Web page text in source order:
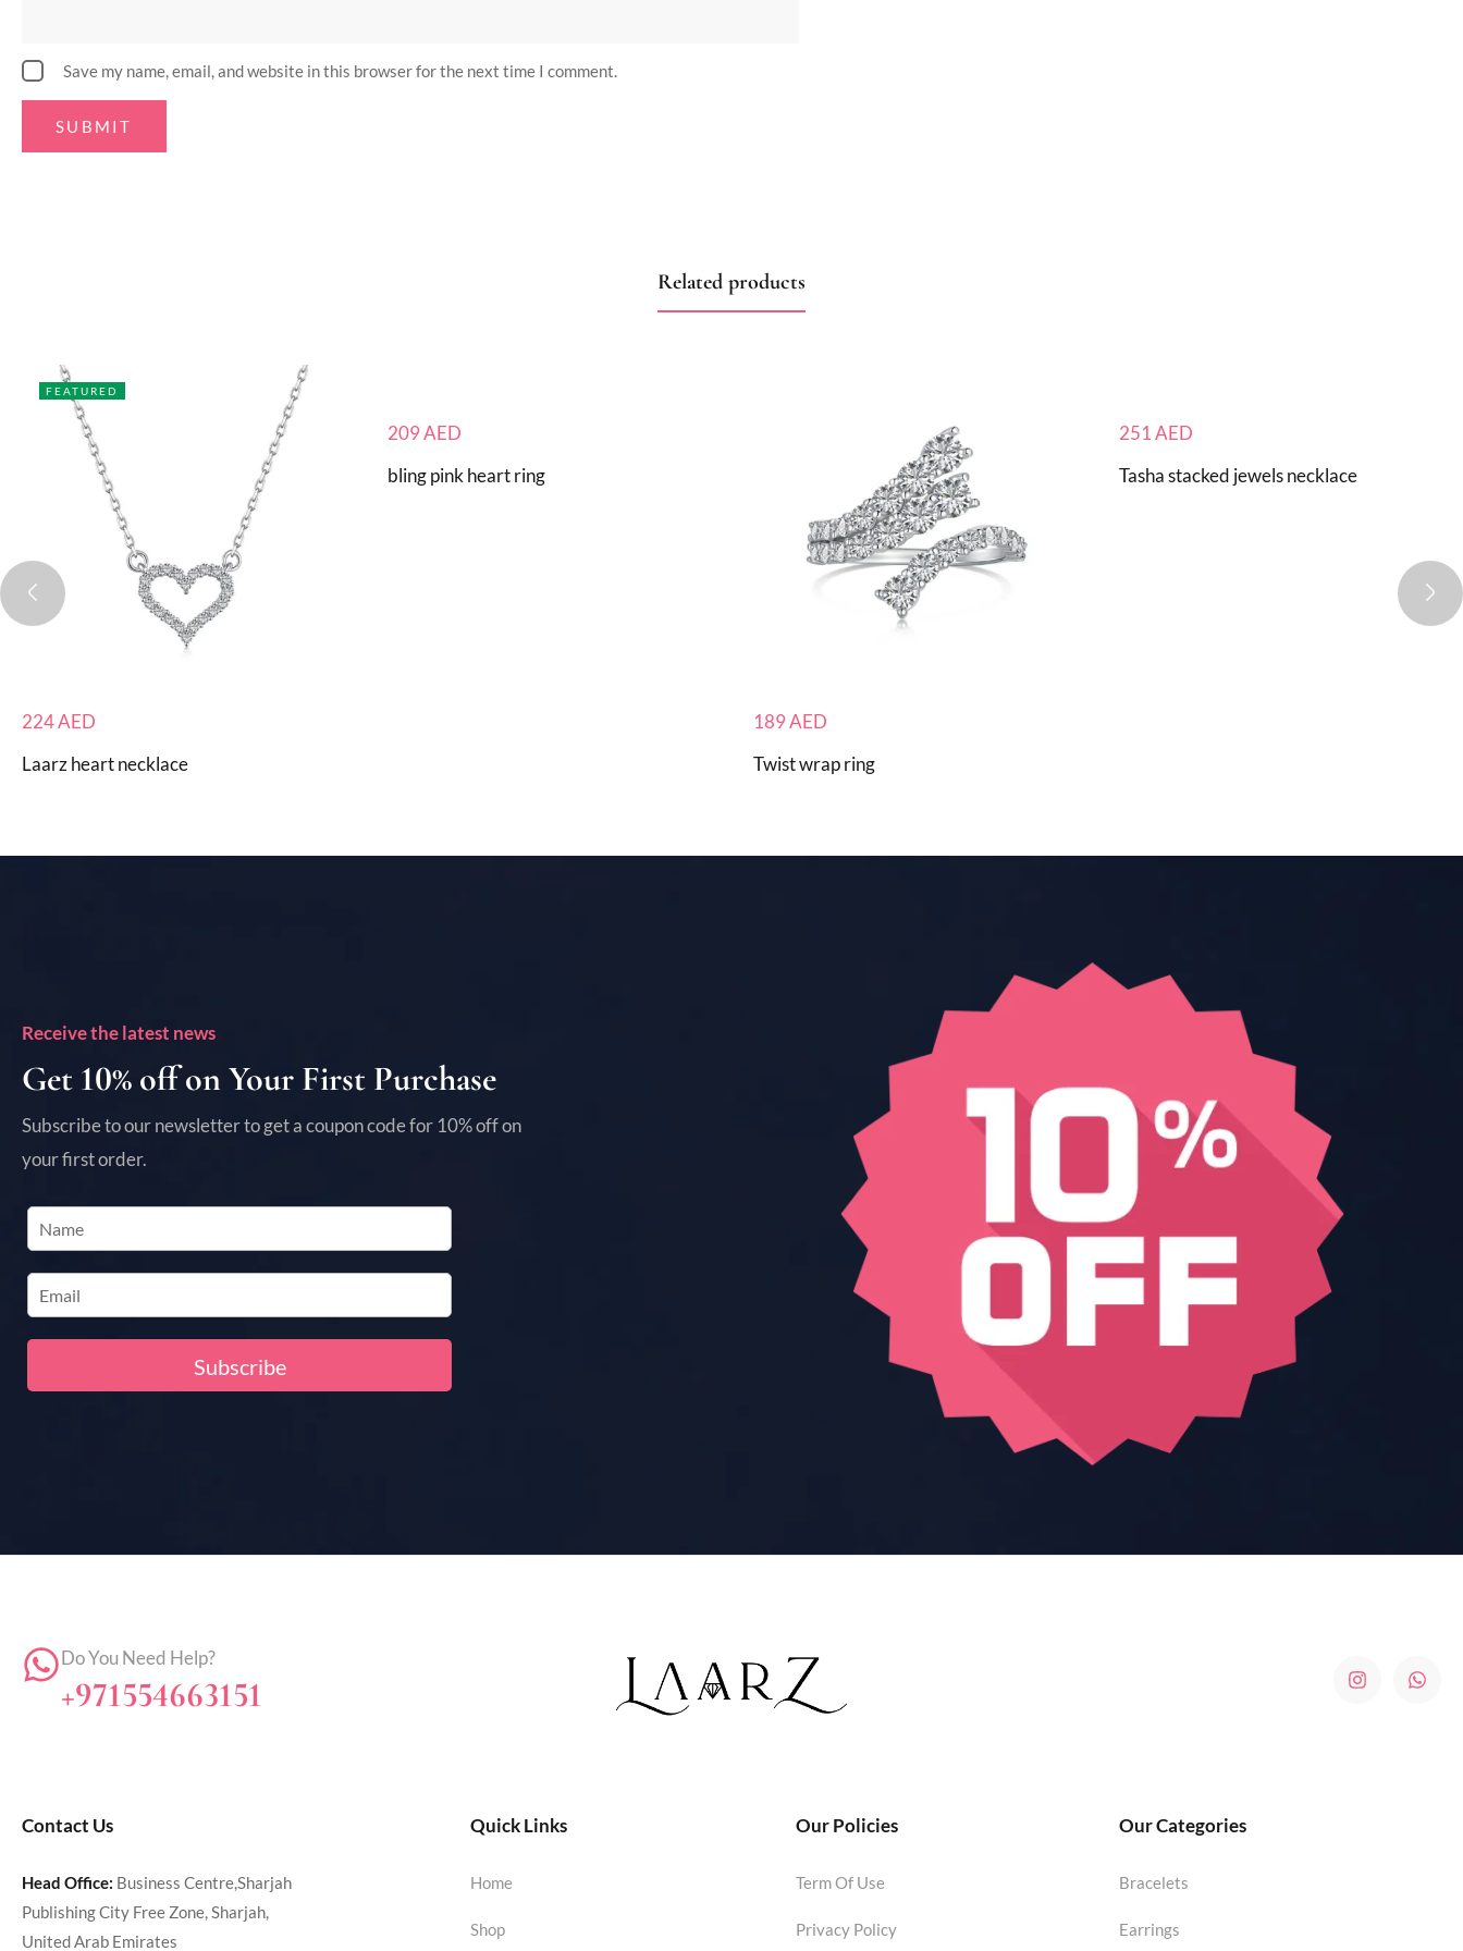
Save my name, email, and website in this browser for the next time I comment.
Related products
FEATURED
224AED
Laarz heart necklace
209AED
bling pink heart ring
189AED
Twist wrap ring
251AED
Tasha stacked jewels necklace
Receive the latest news
Get 10% off on Your First Purchase
Subscribe to our newsletter to get a coupon code for 10% off on
your first order.
Do You Need Help?
+971554663151
Contact Us
Head Office: Business Centre,Sharjah
Publishing City Free Zone, Sharjah,
United Arab Emirates
Quick Links
Home
Shop
Our Policies
Term Of Use
Privacy Policy
Our Categories
Bracelets
Earrings